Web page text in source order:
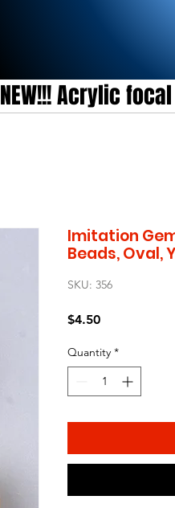
NEW!!! Acrylic
Imitation
Beads, Oval,
SKU: 356
$4.50Price
Quantity *